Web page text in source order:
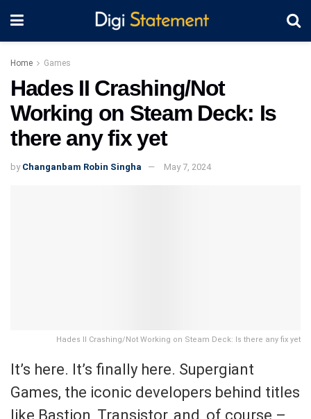
Home Games
Hades II Crashing/Not
Working on Steam Deck: Is
there any fix yet
by Changanbam Robin Singha May 7, 2024
Hades II Crashing/Not Working on Steam Deck: Is there any fix yet
It’s here. It’s finally here. Supergiant
Games, the iconic developers behind titles
like Bastion, Transistor, and, of course –